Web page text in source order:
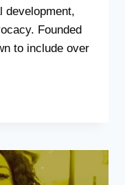
development,
Founded
to include over